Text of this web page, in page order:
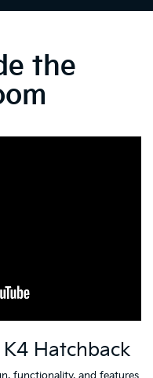
the
Hatchback
functionality, and features